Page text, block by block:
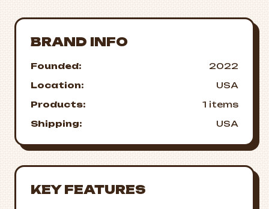
BRAND INFO
Founded:
2022
Location:
USA
Products:
1 items
Shipping:
USA
KEY FEATURES